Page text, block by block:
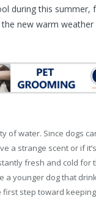
during this summer,
new warm weather
of water. Since dogs
a strange scent or if
fresh and cold for
a younger dog that
step toward